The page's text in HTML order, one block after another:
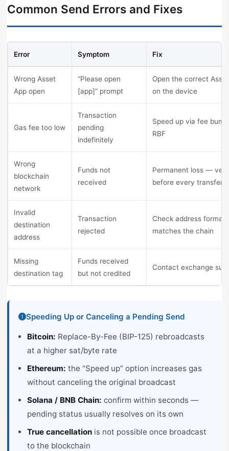
Common Send Errors and Fixes
Error Symptom Fix
Wrong Asset
App open
“Please open
[app]” prompt
Open the correct
on the device
Gas fee too low
Transaction
pending
indefinitely
Speed up via fee
RBF
Wrong
blockchain
network
Funds not
received
Permanent loss —
before every transfer
Invalid
destination
address
Transaction
rejected
Check address format
matches the chain
Missing
destination tag
Funds received
but not credited
Contact exchange
Speeding Up or Canceling a Pending Send
Bitcoin: Replace-By-Fee (BIP-125) rebroadcasts
at a higher sat/byte rate
Ethereum: the “Speed up” option increases gas
without canceling the original broadcast
Solana / BNB Chain: confirm within seconds —
pending status usually resolves on its own
True cancellation is not possible once broadcast
to the blockchain